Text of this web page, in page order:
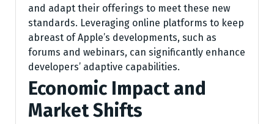
and adapt their offerings to meet these new
standards. Leveraging online platforms to keep
abreast of Apple’s developments, such as
forums and webinars, can significantly enhance
developers’ adaptive capabilities.
Economic Impact and
Market Shifts